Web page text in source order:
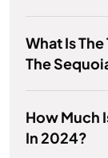
What Is
The
How Much
In 2024?